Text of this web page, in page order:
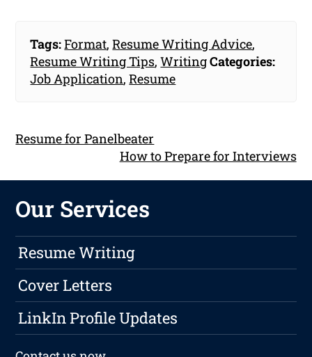
Tags:Format,Resume Writing Advice,
Resume Writing Tips,WritingCategories:
Job Application,Resume
Resume for Panelbeater
How to Prepare for Interviews
Our Services
Resume Writing
Cover Letters
LinkIn Profile Updates